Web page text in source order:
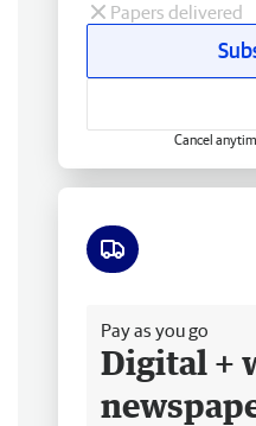
Papers delivered
Cancel
Pay as you go
Digital +